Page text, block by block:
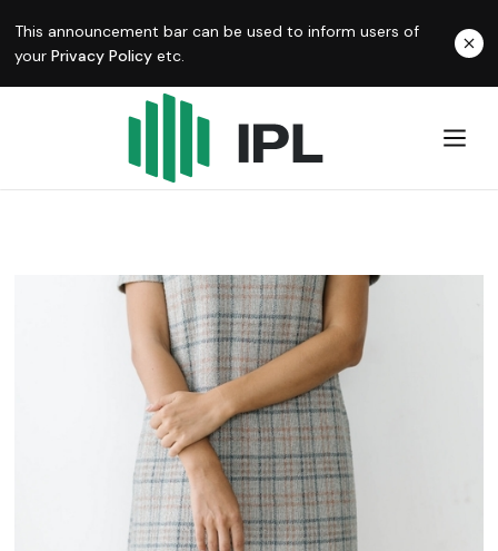
This announcement bar can be used to inform users of
your Privacy Policy etc.